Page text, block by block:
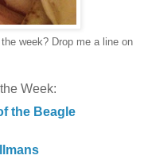
week? Drop me a line on
Week:
the Beagle